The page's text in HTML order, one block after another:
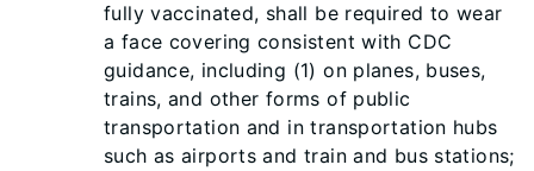
fully vaccinated, shall be required to wear
a face covering consistent with CDC
guidance, including (1) on planes, buses,
trains, and other forms of public
transportation and in transportation hubs
such as airports and train and bus stations;